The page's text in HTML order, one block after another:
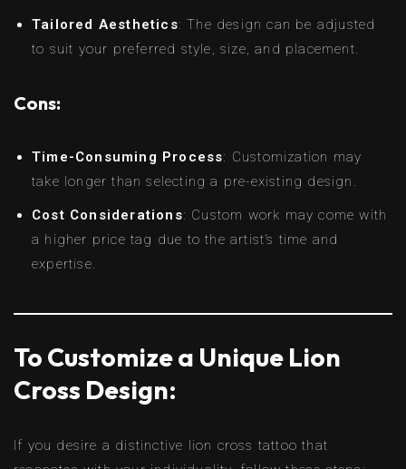
Tailored Aesthetics: The design can be adjusted
to suit your preferred style, size, and placement.
Cons:
Time-Consuming Process: Customization may
take longer than selecting a pre-existing design.
Cost Considerations: Custom work may come with
a higher price tag due to the artist’s time and
expertise.
To Customize a Unique Lion
Cross Design:
If you desire a distinctive lion cross tattoo that